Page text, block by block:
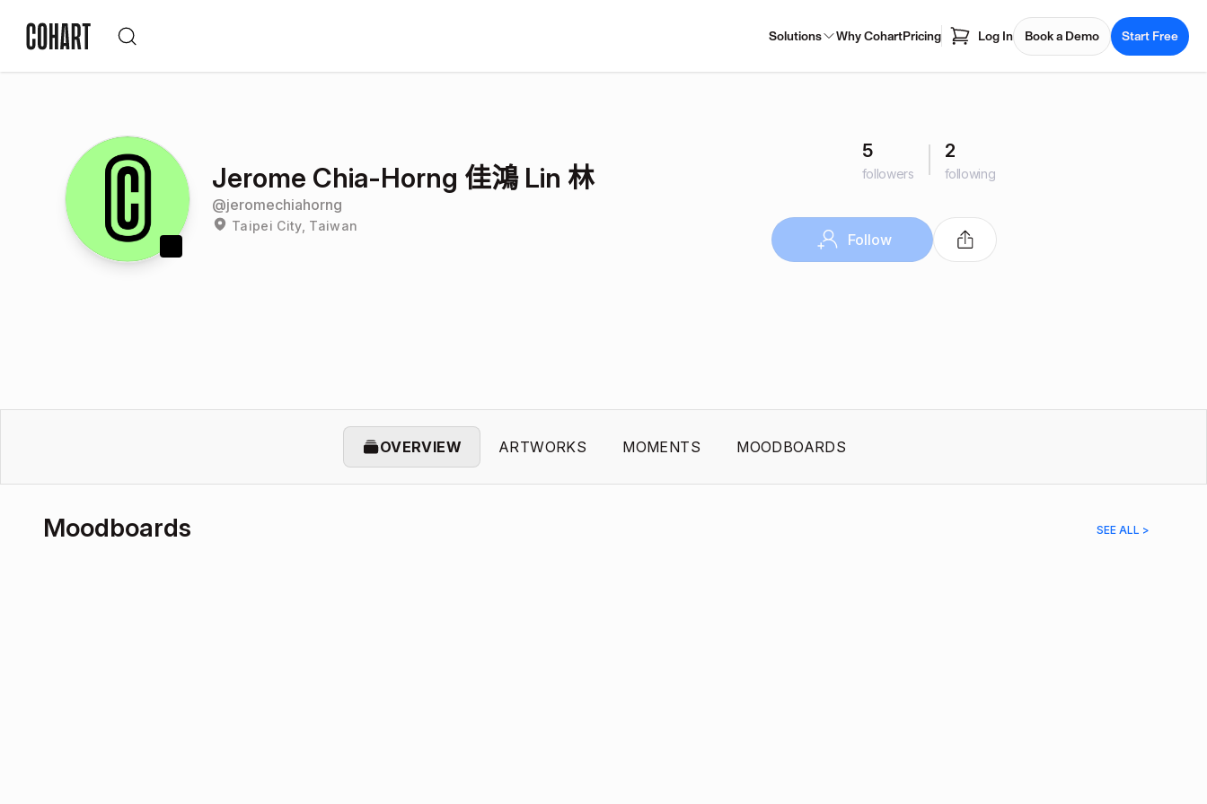
Solutions Why CohartPricing Log In Book a Demo Start Free
Jerome Chia-Horng 佳鴻 Lin 林
@jeromechiahorng
Taipei City, Taiwan
5
followers
2
following
Follow
OVERVIEW ARTWORKS MOMENTS MOODBOARDS
Moodboards SEE ALL >